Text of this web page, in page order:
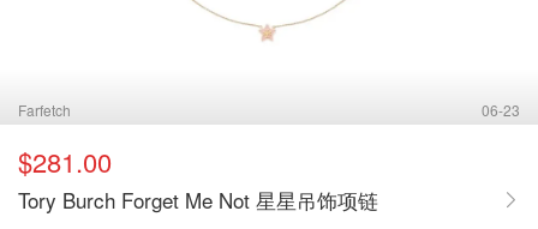
Farfetch 06-23
$281.00
Tory Burch Forget Me Not 星星吊饰项链